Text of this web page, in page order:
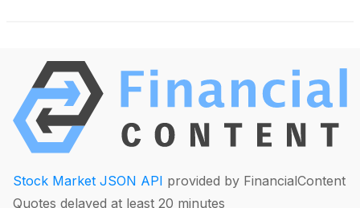
Stock Market JSON API provided by FinancialContent
Quotes delayed at least 20 minutes